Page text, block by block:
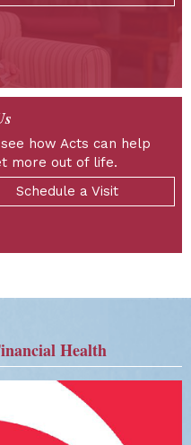
how Acts can help
more out of life.
Schedule a Visit
Health